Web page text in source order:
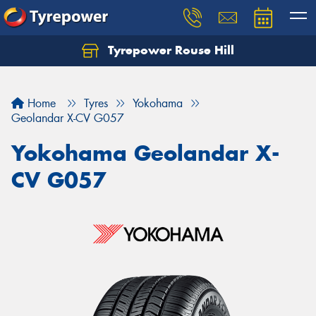
Tyrepower Rouse Hill
Home Tyres
Yokohama
Geolandar X-CV G057
Yokohama Geolandar X-
CV G057
Let us know what you need, and our team will
Your details